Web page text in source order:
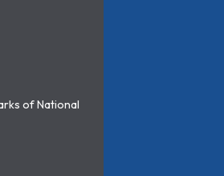
of National